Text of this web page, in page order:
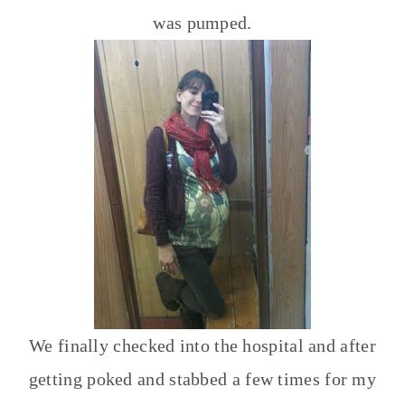
was pumped.
We finally checked into the hospital and after
getting poked and stabbed a few times for my